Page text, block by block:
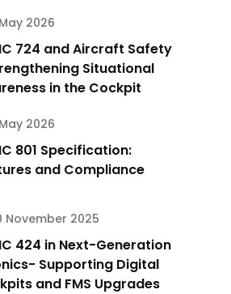
2026
724 and Aircraft Safety
Situational
in the Cockpit
2026
801 Specification:
and Compliance
November 2025
424 in Next-Generation
Supporting Digital
and FMS Upgrades